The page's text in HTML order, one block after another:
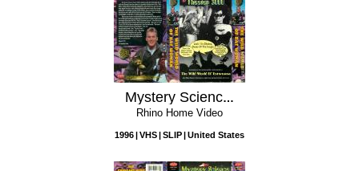
Mystery Science Theater 3000: The Wild World of Batwoman
Rhino Home Video
1996 VHS SLIP United States